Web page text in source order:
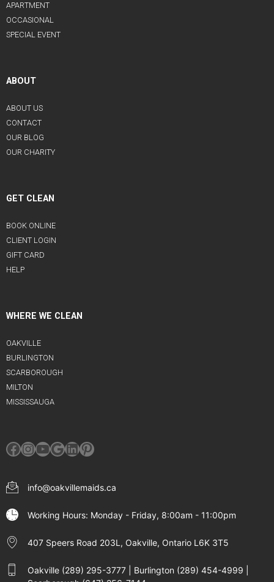
APARTMENT
OCCASIONAL
SPECIAL EVENT
ABOUT
ABOUT US
CONTACT
OUR BLOG
OUR CHARITY
GET CLEAN
BOOK ONLINE
CLIENT LOGIN
GIFT CARD
HELP
WHERE WE CLEAN
OAKVILLE
BURLINGTON
SCARBOROUGH
MILTON
MISSISSAUGA
Facebook
Instagram
YouTube
Google
LinkedIn
Pinterest
info@oakvillemaids.ca
Working Hours: Monday - Friday, 8:00am - 11:00pm
407 Speers Road 203L, Oakville, Ontario L6K 3T5
Oakville (289) 295-3777 | Burlington (289) 454-4999 |